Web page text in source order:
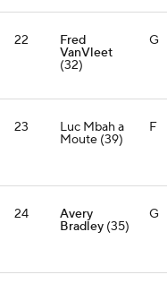
22 Fred
VanVleet
(32)
G
23 Luc Mbah a
Moute (39)
F
24 Avery
Bradley (35)
G